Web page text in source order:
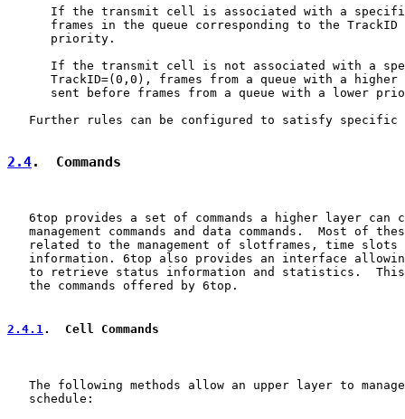
If the transmit cell is associated with a
frames in the queue corresponding to the TrackID
      priority.
If the transmit cell is not associated with a
TrackID=(0,0), frames from a queue with a higher
sent before frames from a queue with a lower
Further rules can be configured to satisfy specific
2.4.  Commands
6top provides a set of commands a higher layer can
management commands and data commands.  Most of
related to the management of slotframes, time slots
information. 6top also provides an interface
to retrieve status information and statistics.
   the commands offered by 6top.
2.4.1 .  Cell Commands
The following methods allow an upper layer to
   schedule: